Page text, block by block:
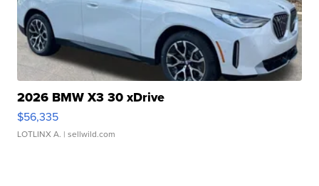
2026 BMW X3 30 xDrive
$56,335
LOTLINX A. | sellwild.com